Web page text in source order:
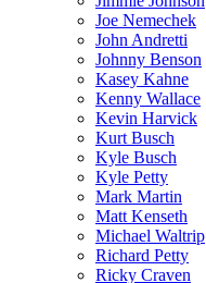
Joe Nemechek
John Andretti
Johnny Benson
Kasey Kahne
Kenny Wallace
Kevin Harvick
Kurt Busch
Kyle Busch
Kyle Petty
Mark Martin
Matt Kenseth
Michael Waltrip
Richard Petty
Ricky Craven